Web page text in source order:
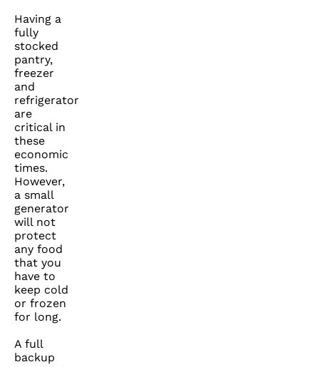
Having a
fully
stocked
pantry,
freezer
and
refrigerator
are
critical in
these
economic
times.
However,
a small
generator
will not
protect
any food
that you
have to
keep cold
or frozen
for long.
A full
backup